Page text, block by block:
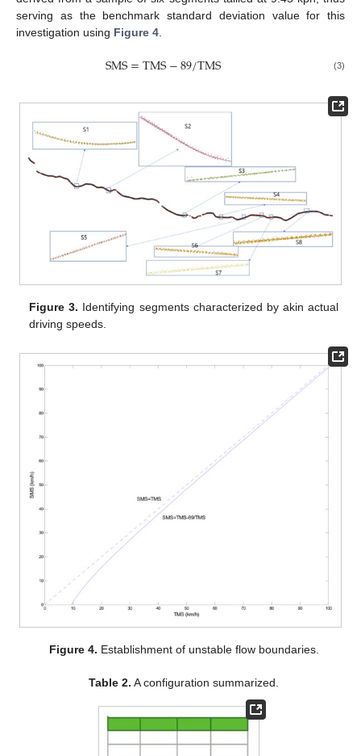
serving as the benchmark standard deviation value for this
investigation using Figure 4
SMS=TMS−89/TMS (3)
Figure 3. Identifying segments characterized by akin actual
driving speeds.
Figure 4. Establishment of unstable flow boundaries.
Table 2. A configuration summarized.